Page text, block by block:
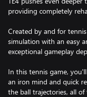
providing completely
Created by and for
simulation with an easy
exceptional gameplay
In this tennis game,
an iron mind and quick
the ball trajectories, all